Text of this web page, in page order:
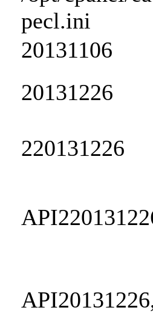
pecl.ini
20131106
20131226
220131226